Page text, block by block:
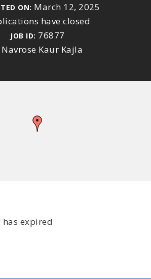
ON: March 12, 2025
have closed
JOB ID: 76877
Navrose Kaur Kajla
expired